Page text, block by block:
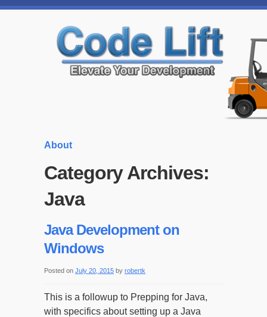
About
Category Archives:
Java
Java Development on
Windows
Posted on July 20, 2015 by robertk
This is a followup to Prepping for Java,
with specifics about setting up a Java